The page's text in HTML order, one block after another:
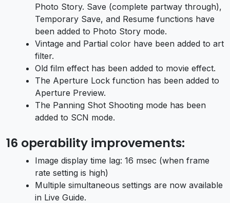
Photo Story. Save (complete partway through),
Temporary Save, and Resume functions have
been added to Photo Story mode.
Vintage and Partial color have been added to art
filter.
Old film effect has been added to movie effect.
The Aperture Lock function has been added to
Aperture Preview.
The Panning Shot Shooting mode has been
added to SCN mode.
16 operability improvements:
Image display time lag: 16 msec (when frame
rate setting is high)
Multiple simultaneous settings are now available
in Live Guide.